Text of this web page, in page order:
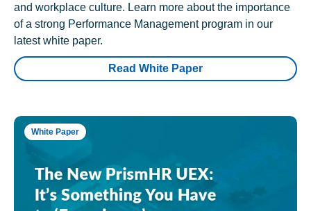
and workplace culture. Learn more about the importance
of a strong Performance Management program in our
latest white paper.
Read White Paper
White Paper